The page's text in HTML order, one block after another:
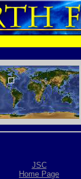
JSC
Home Page